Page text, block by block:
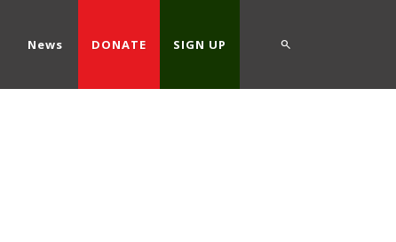
News DONATE SIGN UP